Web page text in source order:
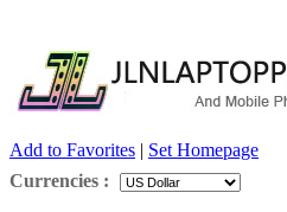
Add to Favorites | Set Homepage
Currencies :